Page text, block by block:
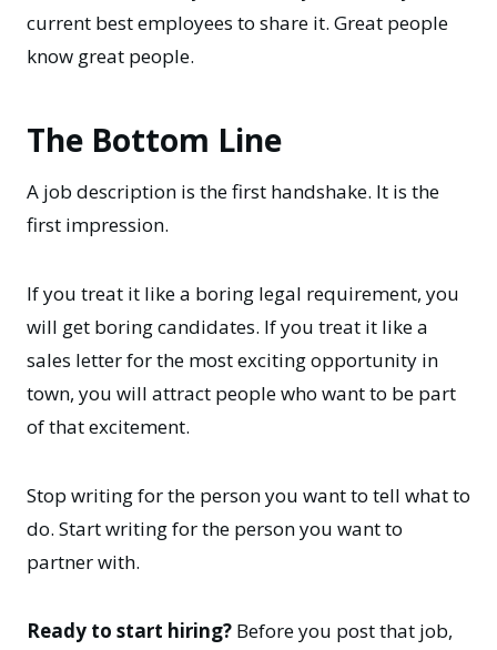
current best employees to share it. Great people
know great people.
The Bottom Line
A job description is the first handshake. It is the
first impression.
If you treat it like a boring legal requirement, you
will get boring candidates. If you treat it like a
sales letter for the most exciting opportunity in
town, you will attract people who want to be part
of that excitement.
Stop writing for the person you want to tell what to
do. Start writing for the person you want to
partner with.
Ready to start hiring? Before you post that job,